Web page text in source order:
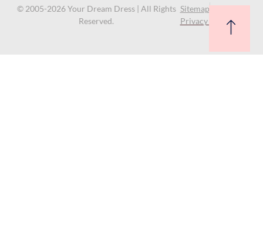
© 2005-2026 Your Dream Dress | All Rights
Reserved.
Sitemap
Privacy Policy